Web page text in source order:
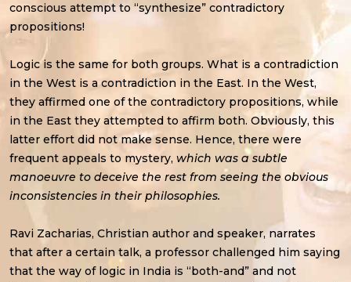
conscious attempt to “synthesize” contradictory
propositions!
Logic is the same for both groups. What is a contradiction
in the West is a contradiction in the East. In the West,
they affirmed one of the contradictory propositions, while
in the East they attempted to affirm both. Obviously, this
latter effort did not make sense. Hence, there were
frequent appeals to mystery, which was a subtle
manoeuvre to deceive the rest from seeing the obvious
inconsistencies in their philosophies.
Ravi Zacharias, Christian author and speaker, narrates
that after a certain talk, a professor challenged him saying
that the way of logic in India is “both-and” and not